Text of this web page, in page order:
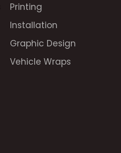
Printing
Installation
Graphic Design
Vehicle Wraps